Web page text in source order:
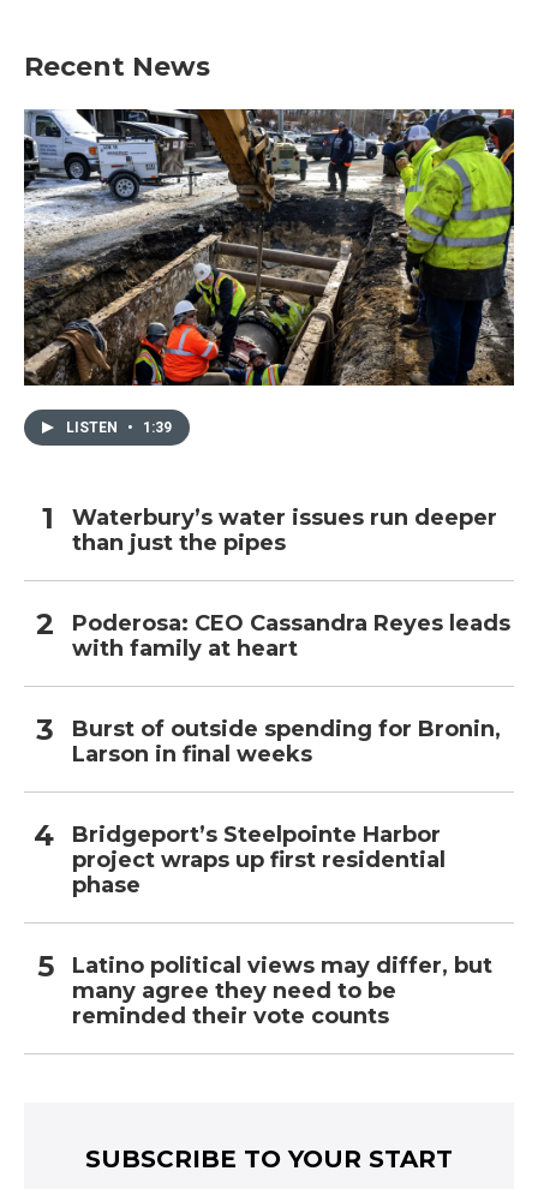
Recent News
LISTEN • 1:39
Waterbury’s water issues run deeper
than just the pipes
Poderosa: CEO Cassandra Reyes leads
with family at heart
Burst of outside spending for Bronin,
Larson in final weeks
Bridgeport’s Steelpointe Harbor
project wraps up first residential
phase
Latino political views may differ, but
many agree they need to be
reminded their vote counts
SUBSCRIBE TO YOUR START